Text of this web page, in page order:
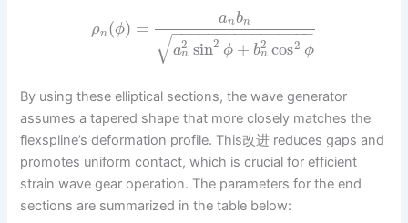
ρn (ϕ) = anbn
a2
n sin2 ϕ + b2
n cos2 ϕ
− −
−−−−−−−−−−−−−−
√
By using these elliptical sections, the wave generator
assumes a tapered shape that more closely matches the
flexspline’s deformation profile. This改进 reduces gaps and
promotes uniform contact, which is crucial for efficient
strain wave gear operation. The parameters for the end
sections are summarized in the table below: